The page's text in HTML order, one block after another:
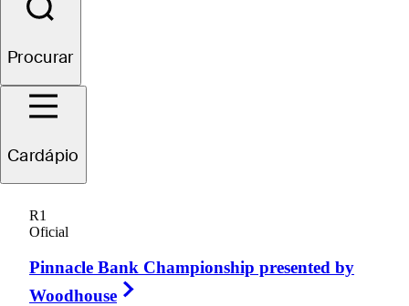
Procurar
Cardápio
R1
Oficial
Pinnacle Bank Championship presented by
Woodhouse
UNITED STATES